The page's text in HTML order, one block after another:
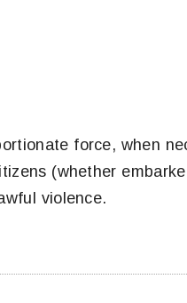
force, when
(whether
violence.